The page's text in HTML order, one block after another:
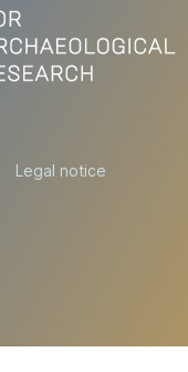
Legal notice